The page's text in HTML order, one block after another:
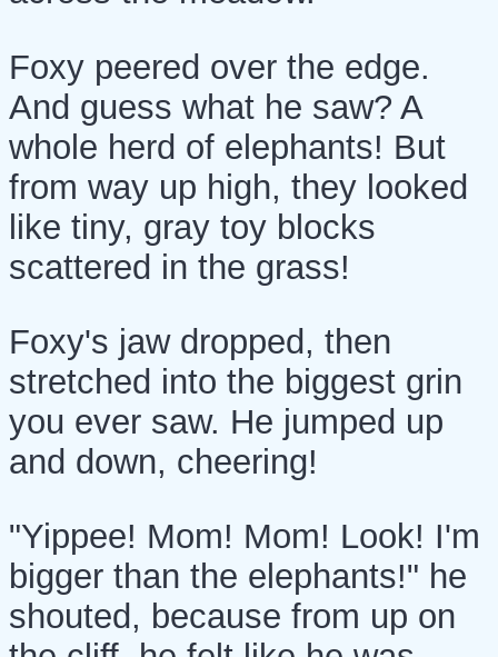
Foxy peered over the edge.
And guess what he saw? A
whole herd of elephants! But
from way up high, they looked
like tiny, gray toy blocks
scattered in the grass!
Foxy's jaw dropped, then
stretched into the biggest grin
you ever saw. He jumped up
and down, cheering!
"Yippee! Mom! Mom! Look! I'm
bigger than the elephants!" he
shouted, because from up on